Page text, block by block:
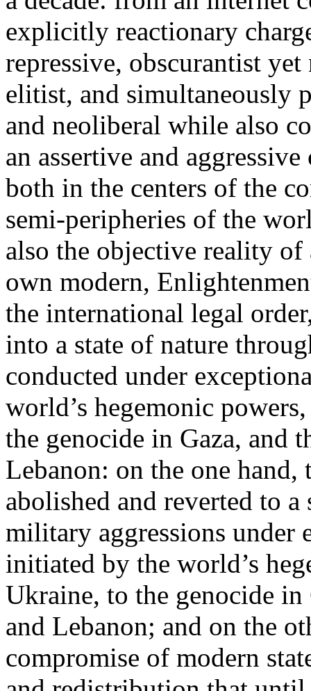
explicitly reactionary
repressive, obscurantist
elitist, and simultaneously
and neoliberal while also
an assertive and
both in the centers of the
semi-peripheries of the
also the objective reality
own modern,
the international legal
into a state of nature
conducted under
world’s hegemonic
the genocide in Gaza, and
Lebanon: on the one
abolished and reverted to
military aggressions under
initiated by the world’s
Ukraine, to the genocide in
and Lebanon; and on the
compromise of modern